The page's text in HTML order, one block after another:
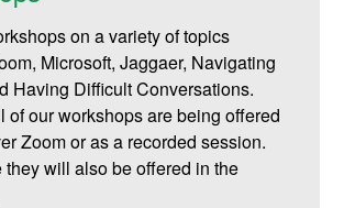
on a variety of topics
Microsoft, Jaggaer, Navigating
Having Difficult Conversations.
of our workshops are being offered
Zoom or as a recorded session.
they will also be offered in the